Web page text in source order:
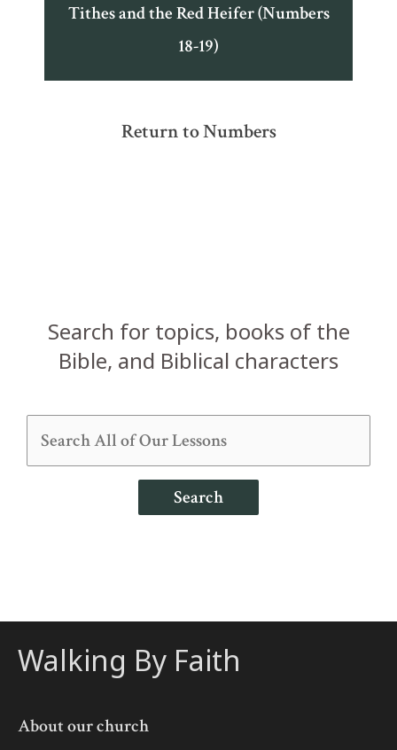
Tithes and the Red Heifer (Numbers
18-19)
Return to Numbers
Search for topics, books of the
Bible, and Biblical characters
Search
Walking By Faith
About our church